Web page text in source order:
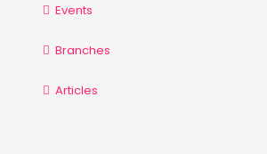
Events
Branches
Articles